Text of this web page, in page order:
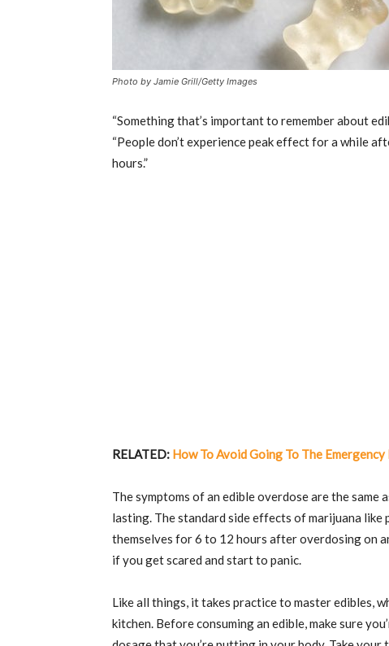
Photo by Jamie Grill/Getty Images
“Something that’s important to remember about
“People don’t experience peak effect for a while
hours.”
RELATED: How To Avoid Going To The
The symptoms of an edible overdose are the
lasting. The standard side effects of marijuana
themselves for 6 to 12 hours after overdosing on
if you get scared and start to panic.
Like all things, it takes practice to master edibles,
kitchen. Before consuming an edible, make sure